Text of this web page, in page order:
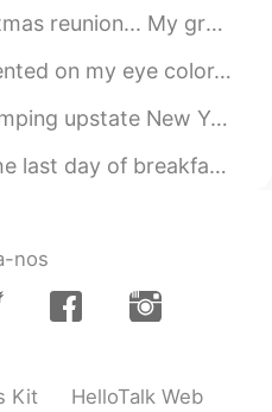
us make snow people/creatures out of candy...
one seems to be able to agree on what color ...
of you may know I live in the city so it was n...
at my workplace until Sunday.. We practi...
nos
Kit HelloTalk Web